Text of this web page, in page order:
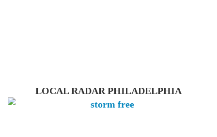
LOCAL RADAR PHILADELPHIA